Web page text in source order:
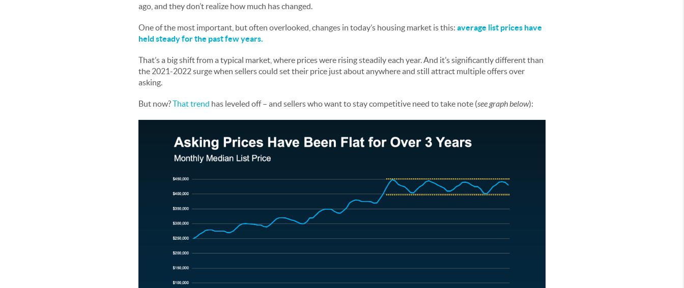
ago, and they don’t realize how much has changed.
One of the most important, but often overlooked, changes in today’s housing market is this: average list prices have
held steady for the past few years.
That’s a big shift from a typical market, where prices were rising steadily each year. And it’s significantly different than
the 2021-2022 surge when sellers could set their price just about anywhere and still attract multiple offers over
asking.
But now?That trend has leveled off – and sellers who want to stay competitive need to take note (see graph below):